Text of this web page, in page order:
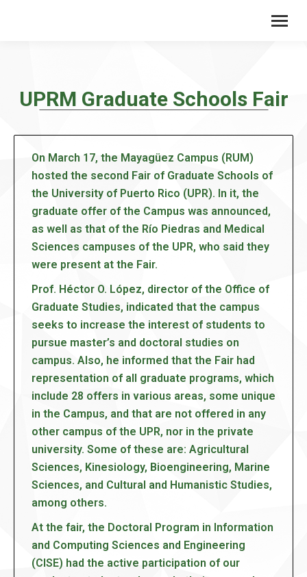
UPRM Graduate Schools Fair
On March 17, the Mayagüez Campus (RUM)
hosted the second Fair of Graduate Schools of
the University of Puerto Rico (UPR). In it, the
graduate offer of the Campus was announced,
as well as that of the Río Piedras and Medical
Sciences campuses of the UPR, who said they
were present at the Fair.
Prof. Héctor O. López, director of the Office of
Graduate Studies, indicated that the campus
seeks to increase the interest of students to
pursue master’s and doctoral studies on
campus. Also, he informed that the Fair had
representation of all graduate programs, which
include 28 offers in various areas, some unique
in the Campus, and that are not offered in any
other campus of the UPR, nor in the private
university. Some of these are: Agricultural
Sciences, Kinesiology, Bioengineering, Marine
Sciences, and Cultural and Humanistic Studies,
among others.
At the fair, the Doctoral Program in Information
and Computing Sciences and Engineering
(CISE) had the active participation of our